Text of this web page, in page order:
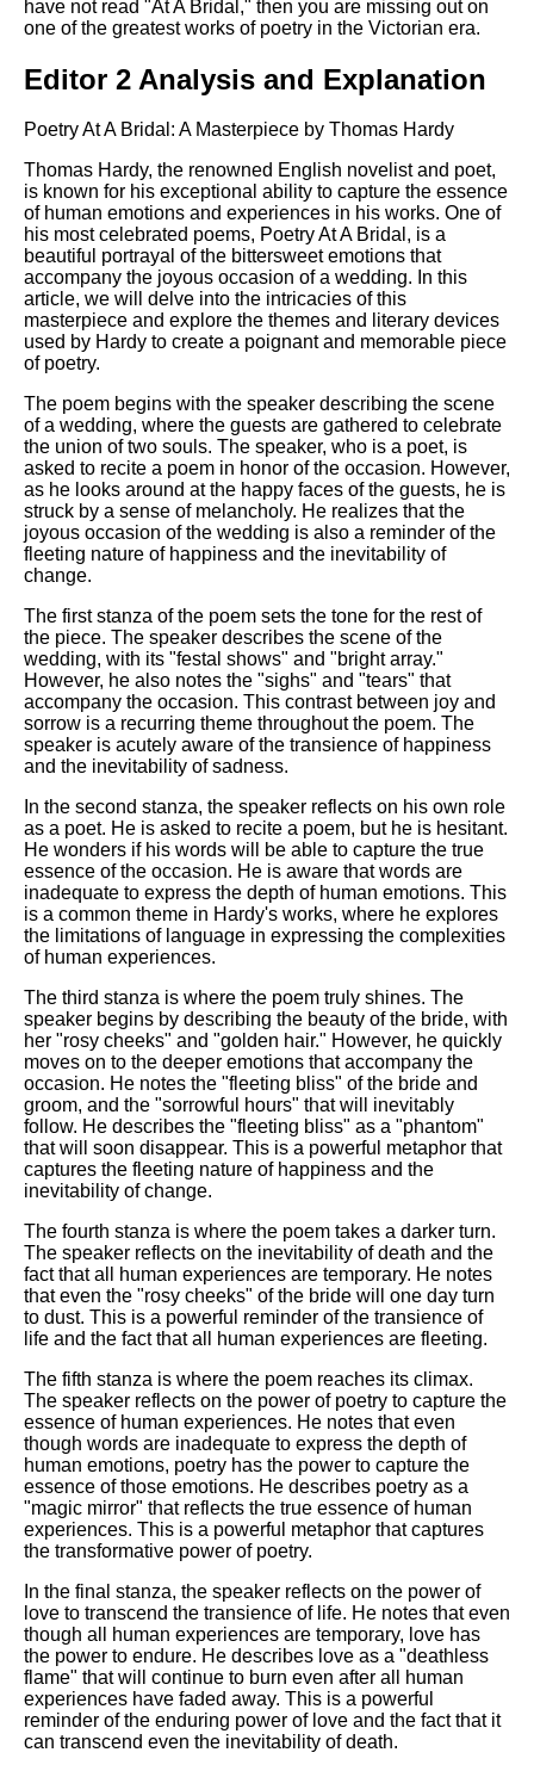
have not read "At A Bridal," then you are missing out on
one of the greatest works of poetry in the Victorian era.
Editor 2 Analysis and Explanation
Poetry At A Bridal: A Masterpiece by Thomas Hardy
Thomas Hardy, the renowned English novelist and poet,
is known for his exceptional ability to capture the essence
of human emotions and experiences in his works. One of
his most celebrated poems, Poetry At A Bridal, is a
beautiful portrayal of the bittersweet emotions that
accompany the joyous occasion of a wedding. In this
article, we will delve into the intricacies of this
masterpiece and explore the themes and literary devices
used by Hardy to create a poignant and memorable piece
of poetry.
The poem begins with the speaker describing the scene
of a wedding, where the guests are gathered to celebrate
the union of two souls. The speaker, who is a poet, is
asked to recite a poem in honor of the occasion. However,
as he looks around at the happy faces of the guests, he is
struck by a sense of melancholy. He realizes that the
joyous occasion of the wedding is also a reminder of the
fleeting nature of happiness and the inevitability of
change.
The first stanza of the poem sets the tone for the rest of
the piece. The speaker describes the scene of the
wedding, with its "festal shows" and "bright array."
However, he also notes the "sighs" and "tears" that
accompany the occasion. This contrast between joy and
sorrow is a recurring theme throughout the poem. The
speaker is acutely aware of the transience of happiness
and the inevitability of sadness.
In the second stanza, the speaker reflects on his own role
as a poet. He is asked to recite a poem, but he is hesitant.
He wonders if his words will be able to capture the true
essence of the occasion. He is aware that words are
inadequate to express the depth of human emotions. This
is a common theme in Hardy's works, where he explores
the limitations of language in expressing the complexities
of human experiences.
The third stanza is where the poem truly shines. The
speaker begins by describing the beauty of the bride, with
her "rosy cheeks" and "golden hair." However, he quickly
moves on to the deeper emotions that accompany the
occasion. He notes the "fleeting bliss" of the bride and
groom, and the "sorrowful hours" that will inevitably
follow. He describes the "fleeting bliss" as a "phantom"
that will soon disappear. This is a powerful metaphor that
captures the fleeting nature of happiness and the
inevitability of change.
The fourth stanza is where the poem takes a darker turn.
The speaker reflects on the inevitability of death and the
fact that all human experiences are temporary. He notes
that even the "rosy cheeks" of the bride will one day turn
to dust. This is a powerful reminder of the transience of
life and the fact that all human experiences are fleeting.
The fifth stanza is where the poem reaches its climax.
The speaker reflects on the power of poetry to capture the
essence of human experiences. He notes that even
though words are inadequate to express the depth of
human emotions, poetry has the power to capture the
essence of those emotions. He describes poetry as a
"magic mirror" that reflects the true essence of human
experiences. This is a powerful metaphor that captures
the transformative power of poetry.
In the final stanza, the speaker reflects on the power of
love to transcend the transience of life. He notes that even
though all human experiences are temporary, love has
the power to endure. He describes love as a "deathless
flame" that will continue to burn even after all human
experiences have faded away. This is a powerful
reminder of the enduring power of love and the fact that it
can transcend even the inevitability of death.